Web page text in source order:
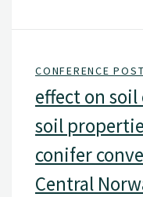
CONFERENCE
effect on
soil
conifer
Central